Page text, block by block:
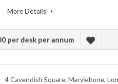
More Details
per desk per annum
4 Cavendish Square, Marylebone,